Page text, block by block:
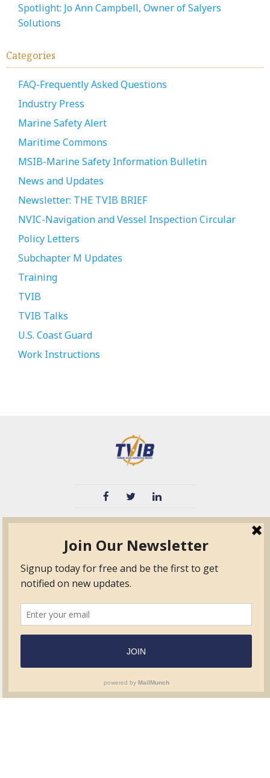
Spotlight: Jo Ann Campbell, Owner of Salyers
Solutions
Categories
FAQ-Frequently Asked Questions
Industry Press
Marine Safety Alert
Maritime Commons
MSIB-Marine Safety Information Bulletin
News and Updates
Newsletter: THE TVIB BRIEF
NVIC-Navigation and Vessel Inspection Circular
Policy Letters
Subchapter M Updates
Training
TVIB
TVIB Talks
U.S. Coast Guard
Work Instructions
TPO
Education
Contact Us
Surveyor Members
Frequently Asked
Questions
Form.com